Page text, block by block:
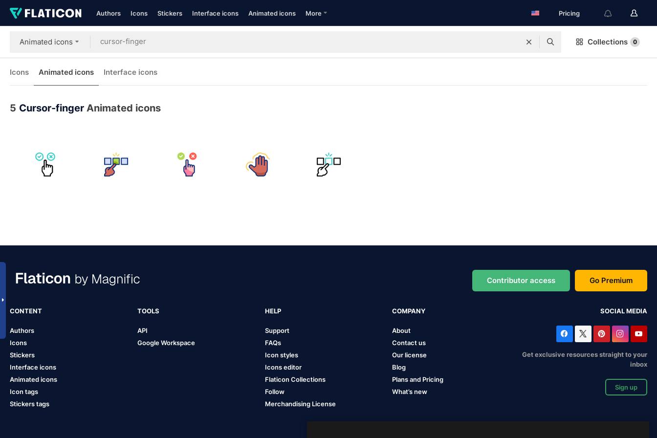
Authors Icons Stickers Interface icons Animated icons More Pricing
Animated icons Collections 0
Icons Animated icons Interface icons
5 Cursor-finger Animated icons
Contributor access Go Premium
CONTENT
Authors
Icons
Stickers
Interface icons
Animated icons
Icon tags
Stickers tags
TOOLS
API
Google Workspace
HELP
Support
FAQs
Icon styles
Icons editor
Flaticon Collections
Follow
Merchandising License
COMPANY
About
Contact us
Our license
Blog
Plans and Pricing
What’s new
SOCIAL MEDIA
Get exclusive resources straight to your
inbox
Sign up